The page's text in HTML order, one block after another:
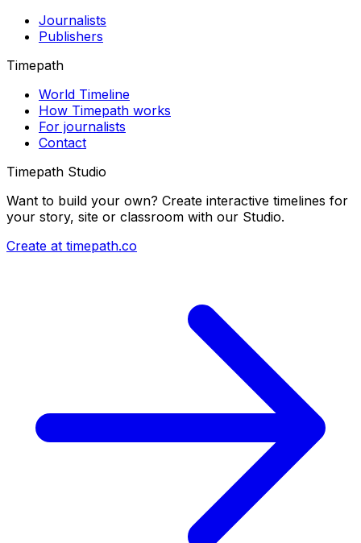
Journalists
Publishers
Timepath
World Timeline
How Timepath works
For journalists
Contact
Timepath Studio
Want to build your own? Create interactive timelines for
your story, site or classroom with our Studio.
Create at timepath.co